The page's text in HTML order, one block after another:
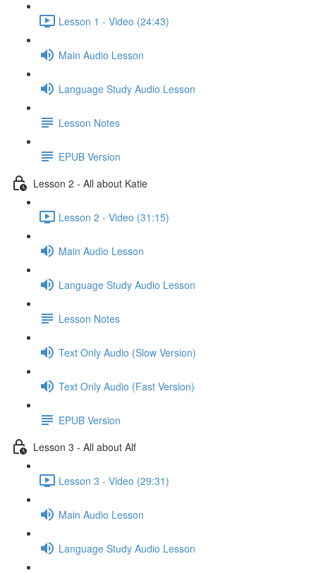
Lesson 1 - Video (24:43)
Main Audio Lesson
Language Study Audio Lesson
Lesson Notes
EPUB Version
Lesson 2 - All about Katie
Lesson 2 - Video (31:15)
Main Audio Lesson
Language Study Audio Lesson
Lesson Notes
Text Only Audio (Slow Version)
Text Only Audio (Fast Version)
EPUB Version
Lesson 3 - All about Alf
Lesson 3 - Video (29:31)
Main Audio Lesson
Language Study Audio Lesson